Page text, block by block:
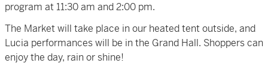
program at 11:30 am and 2:00 pm.
The Market will take place in our heated tent outside, and
Lucia performances will be in the Grand Hall. Shoppers can
enjoy the day, rain or shine!